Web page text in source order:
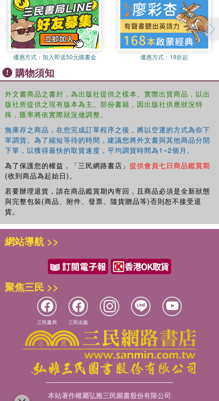
Part one extends Bernstein's sociology of knowledge by revitalizing
fundamental questions, such as: what is knowledge, how is it
produced and what are its functions within education and society in
late modernity? It demonstrates that big theory, like big science,
provides immense resources for thinking ourselves out of crisis
because, in contradistinction to micro theory, we are able to
contemplate global transformations in ways which otherwise would
remain unthinkable.
Part two considers the new, hybrid forms of knowledge that are
emerging in the gap opened up between economic markets and
academic institutions across a range of countries. Bernstein said in
the 1970s that schools cannot compensate for society but we
might now ask: can universities compensate for the economy?
Part three adds new conceptual tools to the understanding of
subjectivity within Bernstein's sociology of knowledge and
elaborates conceptual developments about pedagogic regulation,
consciousness and embodiment.
This book will appeal to sociologists, educationists and
higher educators internationally and to students on
優惠方式： 加入即送50元購書金 優惠方式： 19折起
購物須知
外文書商品之書封，為出版社提供之樣本。實際出貨商品，以出
版社所提供之現有版本為主。部份書籍，因出版社供應狀況特
殊，匯率將依實際狀況做調整。
無庫存之商品，在您完成訂單程序之後，將以空運的方式為你下
單調貨。為了縮短等待的時間，建議您將外文書與其他商品分開
下單，以獲得最快的取貨速度，平均調貨時間為1~2個月。
為了保護您的權益，「三民網路書店」 提供會員七日商品鑑賞期
(收到商品為起始日)。
若要辦理退貨，請在商品鑑賞期內寄回，且商品必須是全新狀態
與完整包裝(商品、附件、發票、隨貨贈品等)否則恕不接受退
貨。
網站導航 >>
聚焦三民 >>
三民書局 三民出版
本站著作權屬弘雅三民圖書股份有限公司